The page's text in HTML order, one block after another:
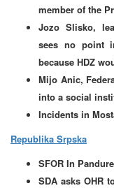
member of the
Jozo Slisko,
sees no point
because HDZ
Mijo Anic,
into a social
Incidents in
Republika Srpska
SFOR In
SDA asks OHR